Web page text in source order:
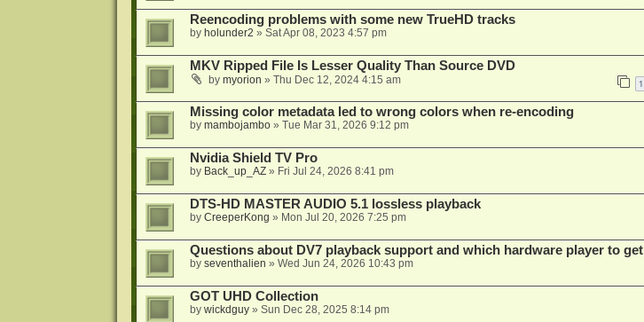
Reencoding problems with some new TrueHD tracks
by holunder2 » Sat Apr 08, 2023 4:57 pm
MKV Ripped File Is Lesser Quality Than Source DVD
by myorion » Thu Dec 12, 2024 4:15 am 1
Missing color metadata led to wrong colors when re-encoding
by mambojambo» Tue Mar 31, 2026 9:12 pm
Nvidia Shield TV Pro
by Back_up_AZ» Fri Jul 24, 2026 8:41 pm
DTS-HD MASTER AUDIO 5.1 lossless playback
by CreeperKong » Mon Jul 20, 2026 7:25 pm
Questions about DV7 playback support and which hardware player to get
by seventhalien » Wed Jun 24, 2026 10:43 pm
GOT UHD Collection
by wickdguy» Sun Dec 28, 2025 8:14 pm